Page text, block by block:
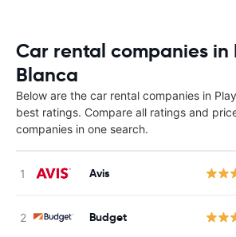
Car rental companies in
Blanca
Below are the car rental companies in
best ratings. Compare all ratings and
companies in one search.
Avis
Budget